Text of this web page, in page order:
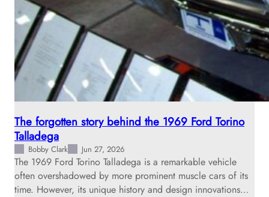
The forgotten story behind the 1969 Ford Torino
Talladega
Bobby Clark Jun 27, 2026
The 1969 Ford Torino Talladega is a remarkable vehicle
often overshadowed by more prominent muscle cars of its
time. However, its unique history and design innovations…